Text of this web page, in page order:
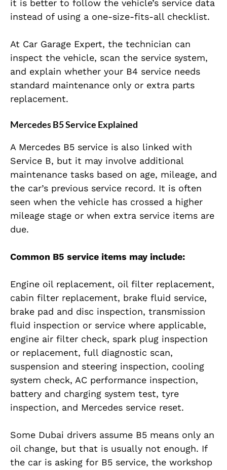
it is better to follow the vehicle’s service data
instead of using a one-size-fits-all checklist.
At Car Garage Expert, the technician can
inspect the vehicle, scan the service system,
and explain whether your B4 service needs
standard maintenance only or extra parts
replacement.
Mercedes B5 Service Explained
A Mercedes B5 service is also linked with
Service B, but it may involve additional
maintenance tasks based on age, mileage, and
the car’s previous service record. It is often
seen when the vehicle has crossed a higher
mileage stage or when extra service items are
due.
Common B5 service items may include:
Engine oil replacement, oil filter replacement,
cabin filter replacement, brake fluid service,
brake pad and disc inspection, transmission
fluid inspection or service where applicable,
engine air filter check, spark plug inspection
or replacement, full diagnostic scan,
suspension and steering inspection, cooling
system check, AC performance inspection,
battery and charging system test, tyre
inspection, and Mercedes service reset.
Some Dubai drivers assume B5 means only an
oil change, but that is usually not enough. If
the car is asking for B5 service, the workshop